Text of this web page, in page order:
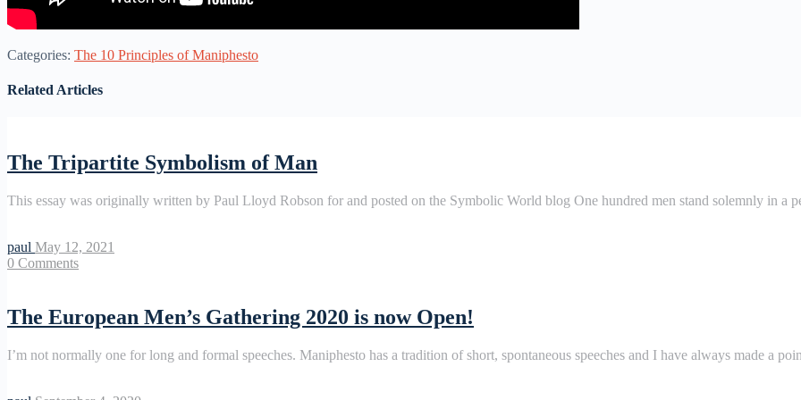
Categories: The 10 Principles of Maniphesto
Related Articles
The Tripartite Symbolism of Man
This essay was originally written by Paul Lloyd Robson for and posted on the Symbolic World blog One hundred men stand solemnly in a
paul May 12, 2021
0 Comments
The European Men’s Gathering 2020 is now Open!
I’m not normally one for long and formal speeches. Maniphesto has a tradition of short, spontaneous speeches and I have always made a